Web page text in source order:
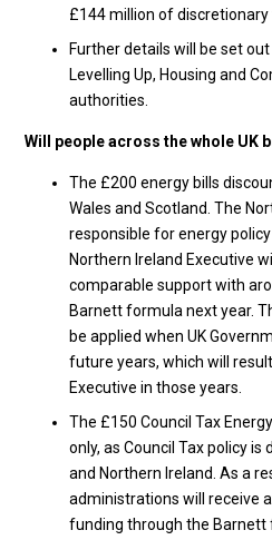
£144 million of discretionary
Further details will be set
Levelling Up, Housing and
authorities.
Will people across the whole UK
The £200 energy bills
Wales and Scotland. The
responsible for energy
Northern Ireland Executive
comparable support with
Barnett formula next year.
be applied when UK
future years, which will
Executive in those years.
The £150 Council Tax
only, as Council Tax policy is
and Northern Ireland. As a
administrations will receive
funding through the Barnett